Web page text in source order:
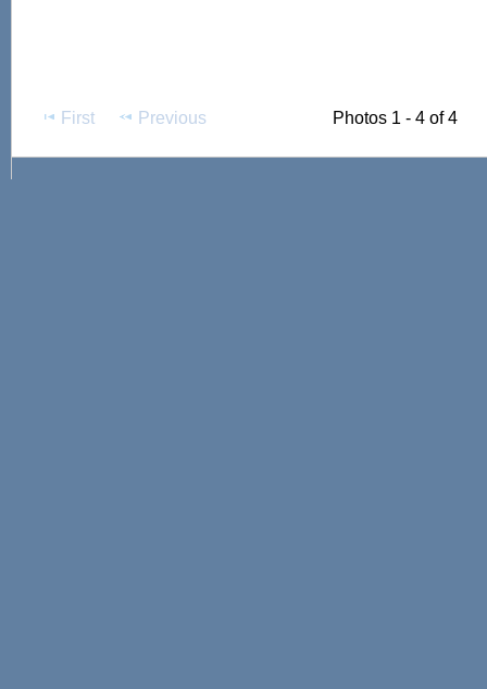
First Previous Photos 1 - 4 of 4